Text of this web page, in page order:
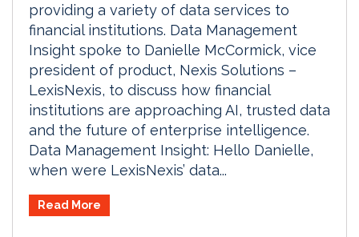
providing a variety of data services to
financial institutions. Data Management
Insight spoke to Danielle McCormick, vice
president of product, Nexis Solutions –
LexisNexis, to discuss how financial
institutions are approaching AI, trusted data
and the future of enterprise intelligence.
Data Management Insight: Hello Danielle,
when were LexisNexis’ data...
Read More